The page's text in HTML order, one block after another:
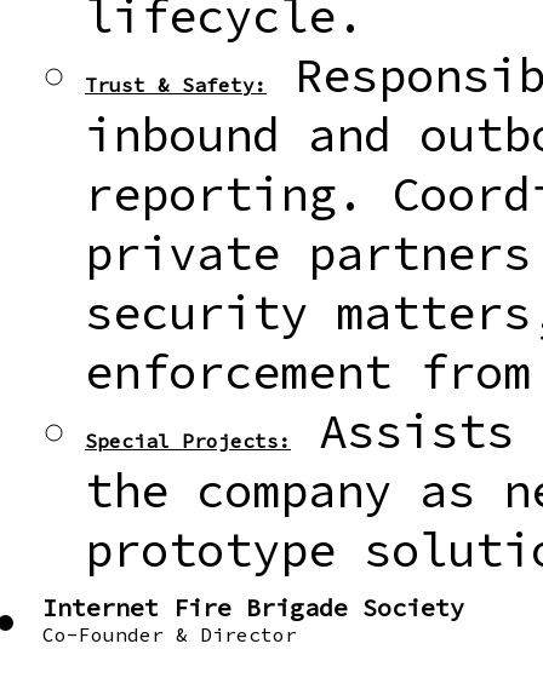
lifecycle.
Trust & Safety:
inbound and
reporting.
private partners
security
enforcement
Special Projects:
Assists
the company as
prototype
Internet Fire Brigade Society
Co-Founder & Director